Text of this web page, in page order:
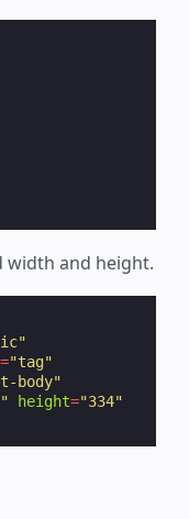
width and height.
="tag"
body"
height="334"